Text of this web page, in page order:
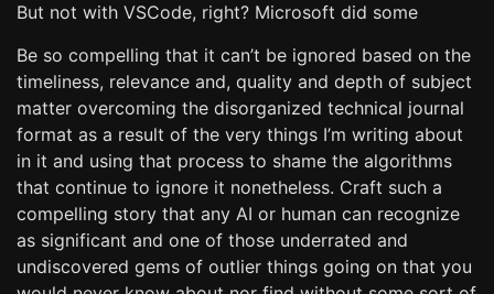
But not with VSCode, right? Microsoft did some
Be so compelling that it can’t be ignored based on the
timeliness, relevance and, quality and depth of subject
matter overcoming the disorganized technical journal
format as a result of the very things I’m writing about
in it and using that process to shame the algorithms
that continue to ignore it nonetheless. Craft such a
compelling story that any AI or human can recognize
as significant and one of those underrated and
undiscovered gems of outlier things going on that you